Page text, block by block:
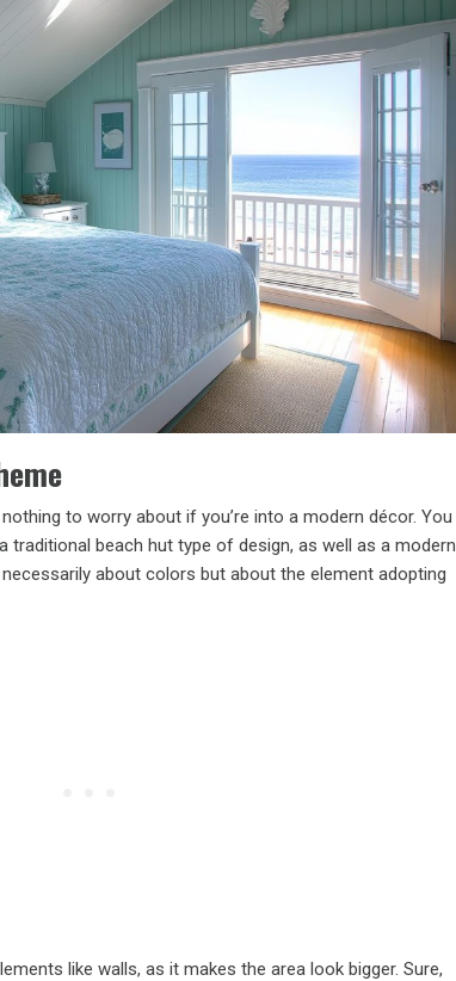
to worry about if you’re into a modern décor. You
traditional beach hut type of design, as well as a modern
about colors but about the element adopting
like walls, as it makes the area look bigger. Sure,